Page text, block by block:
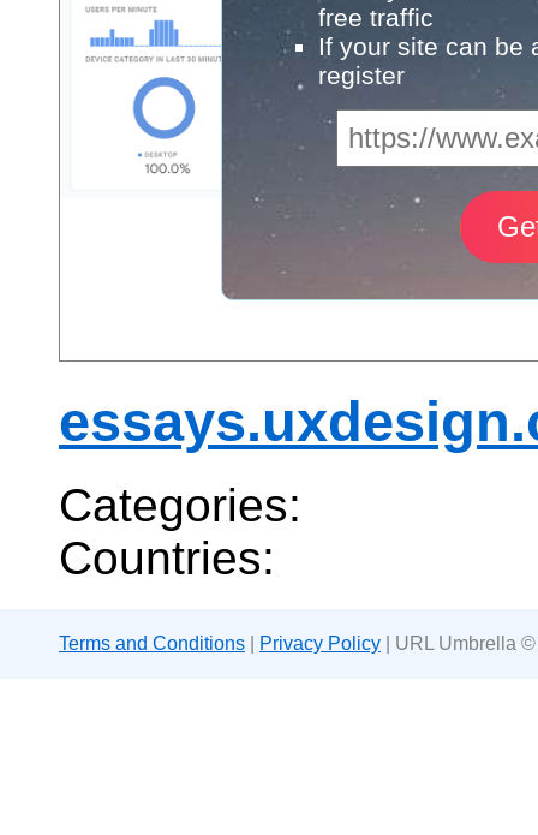
free traffic
If your site can be
register
Categories:
Countries:
Terms and Conditions Privacy Policy | URL Umbrella